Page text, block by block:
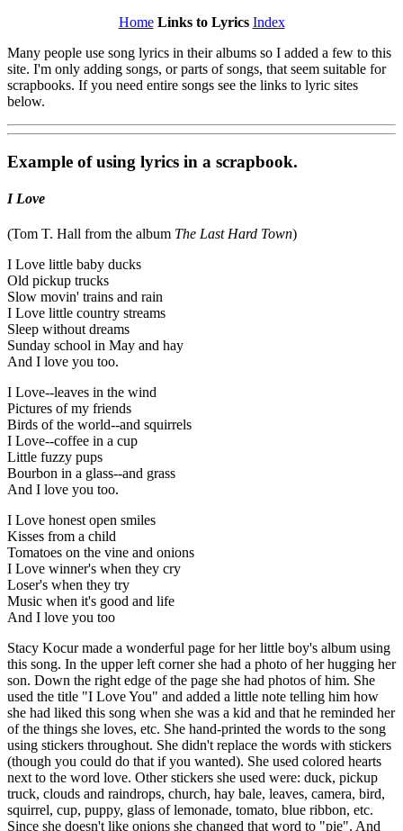
Home Links to Lyrics Index
Many people use song lyrics in their albums so I added a few to this
site. I'm only adding songs, or parts of songs, that seem suitable for
scrapbooks. If you need entire songs see the links to lyric sites
below.
Example of using lyrics in a scrapbook.
I Love
(Tom T. Hall from the album The Last Hard Town)
I Love little baby ducks
Old pickup trucks
Slow movin' trains and rain
I Love little country streams
Sleep without dreams
Sunday school in May and hay
And I love you too.
I Love--leaves in the wind
Pictures of my friends
Birds of the world--and squirrels
I Love--coffee in a cup
Little fuzzy pups
Bourbon in a glass--and grass
And I love you too.
I Love honest open smiles
Kisses from a child
Tomatoes on the vine and onions
I Love winner's when they cry
Loser's when they try
Music when it's good and life
And I love you too
Stacy Kocur made a wonderful page for her little boy's album using
this song. In the upper left corner she had a photo of her hugging her
son. Down the right edge of the page she had photos of him. She
used the title "I Love You" and added a little note telling him how
she had liked this song when she was a kid and that he reminded her
of the things she loves, etc. She hand-printed the words to the song
using stickers throughout. She didn't replace the words with stickers
(though you could do that if you wanted). She used colored hearts
next to the word love. Other stickers she used were: duck, pickup
truck, clouds and raindrops, church, hay bale, leaves, camera, bird,
squirrel, cup, puppy, glass of lemonade, tomato, blue ribbon, etc.
Since she doesn't like onions she changed that word to "pie". And